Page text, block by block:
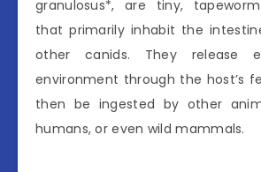
granulosus*, are tiny,
that primarily inhabit the
other canids. They release
environment through the host’s
then be ingested by other
humans, or even wild mammals.